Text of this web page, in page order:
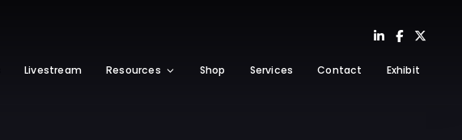
Livestream Resources Shop Services Contact Exhibit